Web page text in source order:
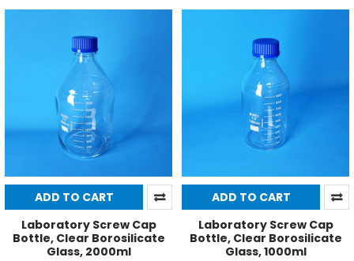
ADD TO CART
Laboratory Screw Cap
Bottle, Clear Borosilicate
Glass, 2000ml
ADD TO CART
Laboratory Screw Cap
Bottle, Clear Borosilicate
Glass, 1000ml